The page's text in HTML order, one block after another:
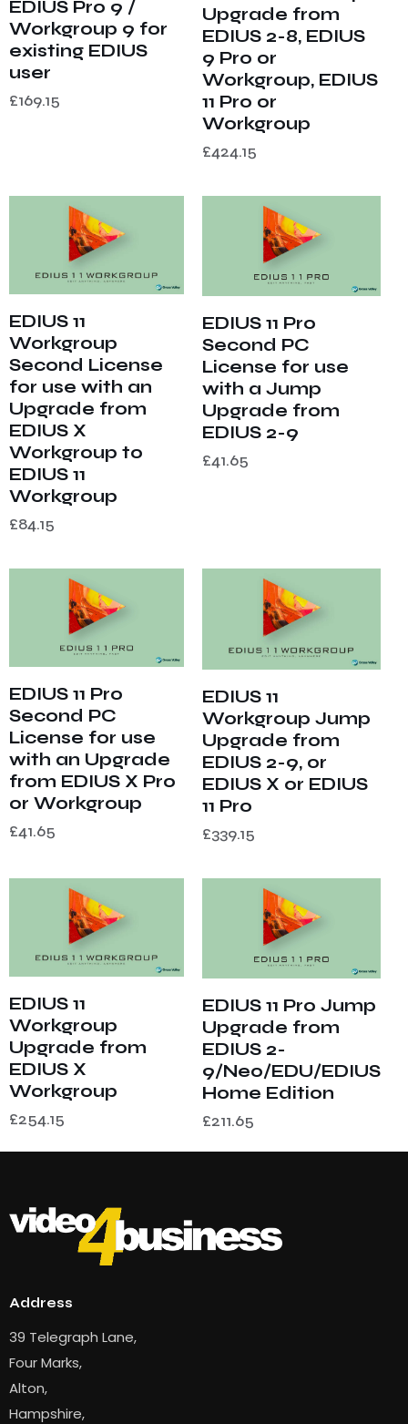
EDIUS Pro 9 /
Workgroup 9 for
existing EDIUS
user
£169.15
Upgrade from
EDIUS 2-8, EDIUS
9 Pro or
Workgroup, EDIUS
11 Pro or
Workgroup
£424.15
EDIUS 11
Workgroup
Second License
for use with an
Upgrade from
EDIUS X
Workgroup to
EDIUS 11
Workgroup
£84.15
EDIUS 11 Pro
Second PC
License for use
with a Jump
Upgrade from
EDIUS 2-9
£41.65
EDIUS 11 Pro
Second PC
License for use
with an Upgrade
from EDIUS X Pro
or Workgroup
£41.65
EDIUS 11
Workgroup Jump
Upgrade from
EDIUS 2-9, or
EDIUS X or EDIUS
11 Pro
£339.15
EDIUS 11
Workgroup
Upgrade from
EDIUS X
Workgroup
£254.15
EDIUS 11 Pro Jump
Upgrade from
EDIUS 2-
9/Neo/EDU/EDIUS
Home Edition
£211.65
Address
39 Telegraph Lane,
Four Marks,
Alton,
Hampshire,